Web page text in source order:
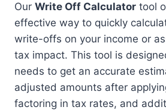
Our Write Off Calculator tool
effective way to quickly
write-offs on your income or
tax impact. This tool is
needs to get an accurate
adjusted amounts after
factoring in tax rates, and